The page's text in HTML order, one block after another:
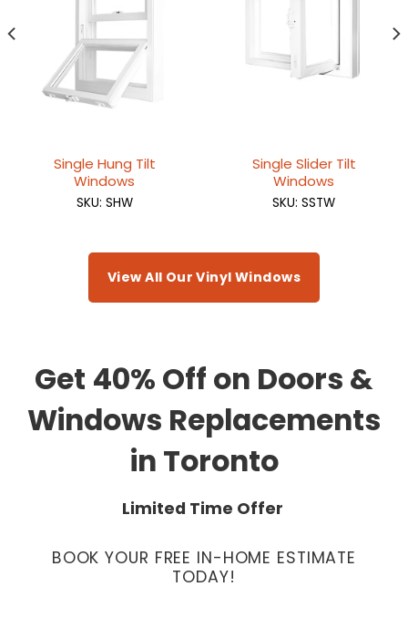
Single Hung Tilt
Windows
SKU: SHW
Single Slider Tilt
Windows
SKU: SSTW
View All Our Vinyl Windows
Get 40% Off on Doors &
Windows Replacements
in Toronto
Limited Time Offer
BOOK YOUR FREE IN-HOME ESTIMATE
TODAY!